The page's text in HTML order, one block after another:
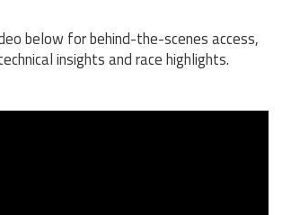
below for behind-the-scenes access,
insights and race highlights.